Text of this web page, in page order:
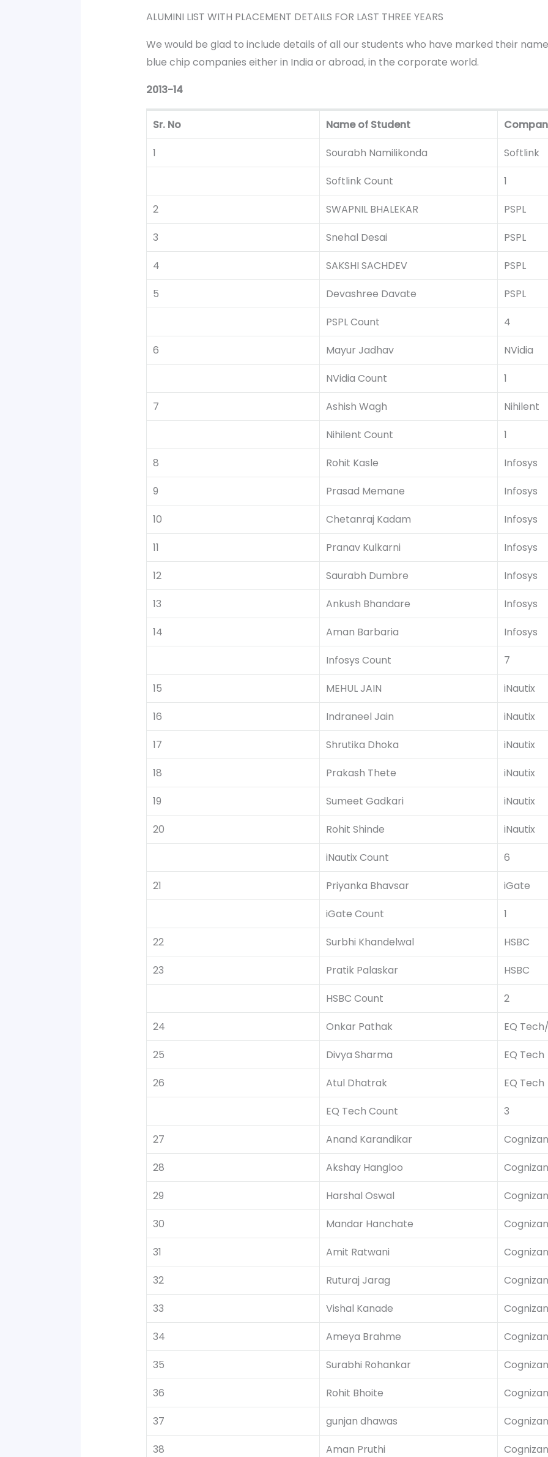
ALUMINI LIST WITH PLACEMENT DETAILS FOR LAST THREE YEARS
We would be glad to include details of all our students who have marked their
blue chip companies either in India or abroad, in the corporate world.
2013-14
Sr. No Name of Student
1
Sourabh Namilikonda
Softlink
Softlink Count
1
2
SWAPNIL BHALEKAR
PSPL
3
Snehal Desai
PSPL
4
SAKSHI SACHDEV
PSPL
5
Devashree Davate
PSPL
PSPL Count
4
6
Mayur Jadhav
NVidia
NVidia Count
1
7
Ashish Wagh
Nihilent
Nihilent Count
1
8
Rohit Kasle
Infosys
9
Prasad Memane
Infosys
10
Chetanraj Kadam
Infosys
11
Pranav Kulkarni
Infosys
12
Saurabh Dumbre
Infosys
13
Ankush Bhandare
Infosys
14
Aman Barbaria
Infosys
Infosys Count
7
15
MEHUL JAIN
iNautix
16
Indraneel Jain
iNautix
17
Shrutika Dhoka
iNautix
18
Prakash Thete
iNautix
19
Sumeet Gadkari
iNautix
20
Rohit Shinde
iNautix
iNautix Count
6
21
Priyanka Bhavsar
iGate
iGate Count
1
22
Surbhi Khandelwal
HSBC
23
Pratik Palaskar
HSBC
HSBC Count
2
24
Onkar Pathak
EQ
25
Divya Sharma
EQ Tech
26
Atul Dhatrak
EQ Tech
EQ Tech Count
3
27
Anand Karandikar
28
Akshay Hangloo
29
Harshal Oswal
30
Mandar Hanchate
31
Amit Ratwani
32
Ruturaj Jarag
33
Vishal Kanade
34
Ameya Brahme
35
Surabhi Rohankar
36
Rohit Bhoite
37
gunjan dhawas
38
Aman Pruthi